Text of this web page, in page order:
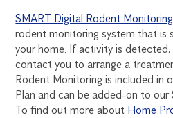
SMART Digital Rodent Monitoring
rodent monitoring system that is
your home. If activity is detected,
contact you to arrange a
Rodent Monitoring is included in
Plan and can be added-on to our
To find out more about Home